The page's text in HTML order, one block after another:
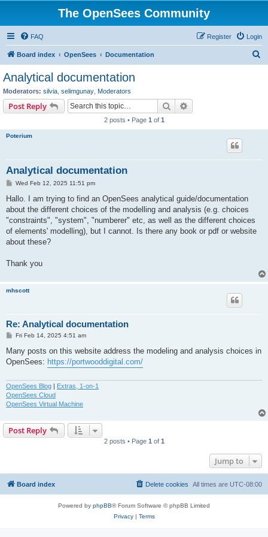
The OpenSees Community
FAQ Login
Register
Board index OpenSees Documentation
Analytical documentation
Moderators: silvia selimgunay Moderators
Post Reply Search
2 posts • Page 1 of 1
Poterium
Analytical documentation
P
s
Wed Feb 12, 2025 11:51 pm
Hallo. I am trying to find an OpenSees analytical guide/documentation
about the different choices of the modelling and analysis (e.g. choices
"constraints", "system", "numberer" etc, as well as the different choices
of elements' modelling), but I cannot. Is there any book or pdf or website
about these?
Thank you
mhscott
Re: Analytical documentation
P
s
Fri Feb 14, 2025 4:51 am
Many posts on this website address the modeling and analysis choices in
OpenSees: https://portwooddigital.com/
OpenSees Blog | Extras, 1-on-1
OpenSees Cloud
OpenSees Virtual Machine
Post Reply
2 posts • Page 1 of 1
Jump to
Board index All times are UTC-08:00
Delete cookies
Powered by phpBB® Forum Software © phpBB Limited
Privacy| Terms